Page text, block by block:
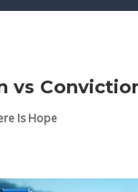
vs
Is Hope